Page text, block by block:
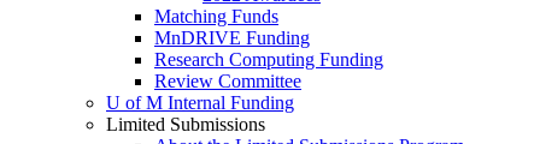
Matching Funds
MnDRIVE Funding
Research Computing Funding
Review Committee
U of M Internal Funding
Limited Submissions